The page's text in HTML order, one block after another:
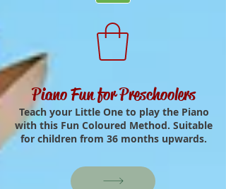
Piano Fun for Preschoolers
Teach your Little One to play the Piano
with this Fun Coloured Method. Suitable
for children from 36 months upwards.